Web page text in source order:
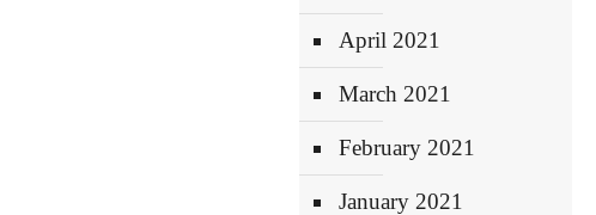
April 2021
March 2021
February 2021
January 2021